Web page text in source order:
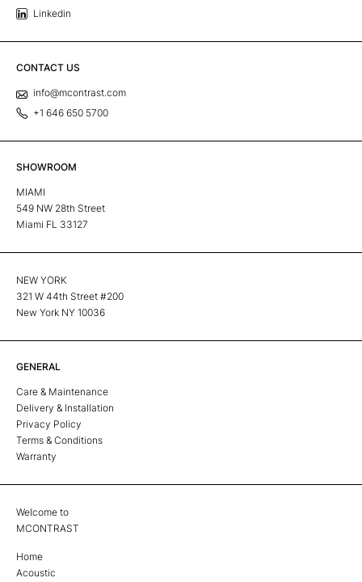
Linkedin
CONTACT US
info@mcontrast.com
+1 646 650 5700
SHOWROOM
MIAMI
549 NW 28th Street
Miami FL 33127
NEW YORK
321 W 44th Street #200
New York NY 10036
GENERAL
Care & Maintenance
Delivery & Installation
Privacy Policy
Terms & Conditions
Warranty
Welcome to
MCONTRAST
Home
Acoustic